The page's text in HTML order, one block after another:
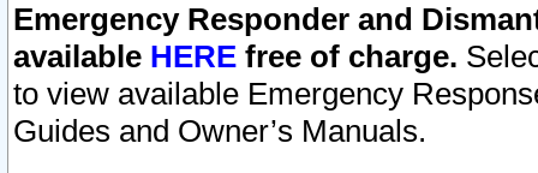
Emergency Responder and
available HERE free of charge.
to view available Emergency
Guides and Owner’s Manuals.